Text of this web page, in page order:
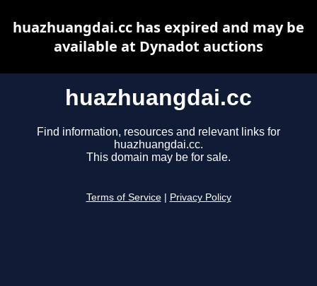
huazhuangdai.cc
Find information, resources and relevant links for
huazhuangdai.cc.
This domain may be for sale.
Terms of Service Privacy Policy
huazhuangdai.cc has expired and may be
available at Dynadot auctions